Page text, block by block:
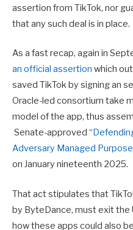
assertion from TikTok, nor
that any such deal is in place.
As a fast recap, again in
an official assertion which
saved TikTok by signing an
Oracle-led consortium take
model of the app, thus
Senate-approved “
Adversary Managed
on January nineteenth 2025.
That act stipulates that
by ByteDance, must exit the
how these apps could also